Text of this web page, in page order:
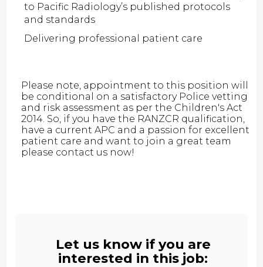
to Pacific Radiology’s published protocols
and standards
Delivering professional patient care
Please note, appointment to this position will
be conditional on a satisfactory Police vetting
and risk assessment as per the Children's Act
2014. So, if you have the RANZCR qualification,
have a current APC and a passion for excellent
patient care and want to join a great team
please contact us now!
Let us know if you are
interested in this job: